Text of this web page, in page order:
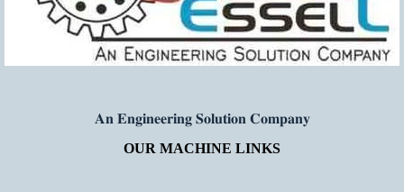
𝐀𝐧 𝐄𝐧𝐠𝐢𝐧𝐞𝐞𝐫𝐢𝐧𝐠 𝐒𝐨𝐥𝐮𝐭𝐢𝐨𝐧 𝐂𝐨𝐦𝐩𝐚𝐧𝐲
OUR MACHINE LINKS